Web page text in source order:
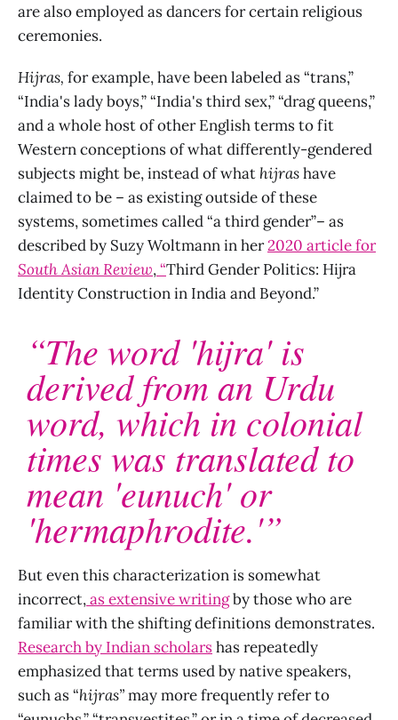
are also employed as dancers for certain religious
ceremonies.
Hijras, for example, have been labeled as “trans,”
“India's lady boys,” “India's third sex,” “drag queens,”
and a whole host of other English terms to fit
Western conceptions of what differently-gendered
subjects might be, instead of what hijrashave
claimed to be – as existing outside of these
systems, sometimes called “a third gender”– as
described by Suzy Woltmann in her2020 article for
South Asian Review,“Third Gender Politics: Hijra
Identity Construction in India and Beyond.”
“The word 'hijra' is
derived from an Urdu
word, which in colonial
times was translated to
mean 'eunuch' or
'hermaphrodite.'”
But even this characterization is somewhat
incorrect,as extensive writingby those who are
familiar with the shifting definitions demonstrates.
Research by Indian scholarshas repeatedly
emphasized that terms used by native speakers,
such as “hijras”may more frequently refer to